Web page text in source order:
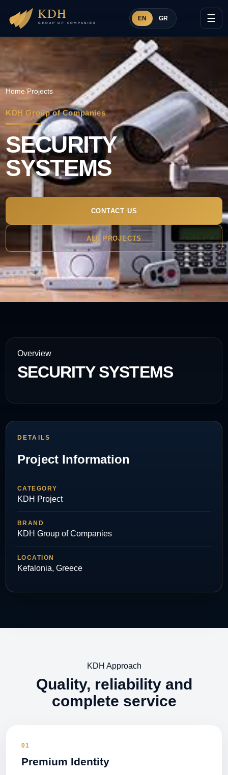
EN GR ☰
Home/Projects
KDH Group of Companies
SECURITY
SYSTEMS
CONTACT US
ALL PROJECTS
Overview
SECURITY SYSTEMS
DETAILS
Project Information
CATEGORY
KDH Project
BRAND
KDH Group of Companies
LOCATION
Kefalonia, Greece
KDH Approach
Quality, reliability and
complete service
01
Premium Identity